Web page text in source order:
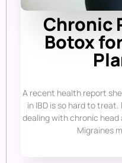
Chronic
Botox
A recent health report
in IBD is so hard to
dealing with chronic head
Migraines